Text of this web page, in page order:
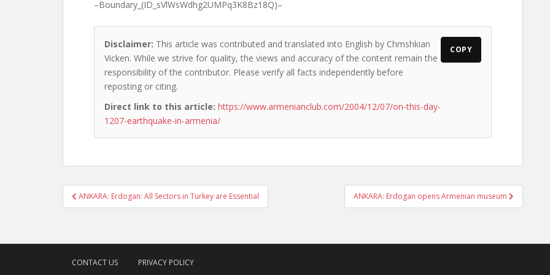
–Boundary_(ID_sVlWsWdhg2UMPq3K8Bz18Q)–
Disclaimer: This article was contributed and translated into English by Chmshkian
Vicken. While we strive for quality, the views and accuracy of the content remain the
responsibility of the contributor. Please verify all facts independently before
reposting or citing.
Direct link to this article: https://www.armenianclub.com/2004/12/07/on-this-day-
1207-earthquake-in-armenia/
COPY
Post
navigation
ANKARA: Erdogan: All Sectors in Turkey are Essential ANKARA: Erdogan opens Armenian museum
CONTACT US PRIVACY POLICY